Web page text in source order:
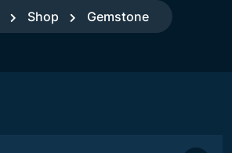
Shop Gemstone